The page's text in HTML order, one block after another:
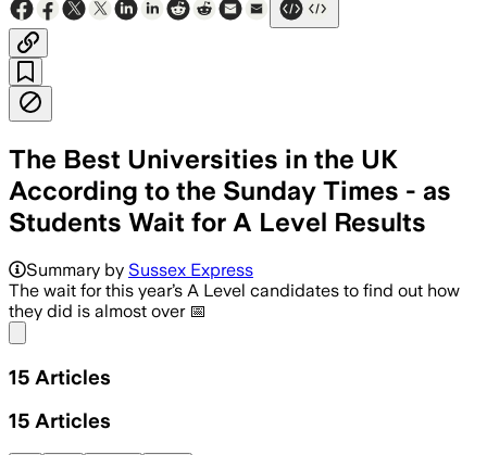
The Best Universities in the UK
According to the Sunday Times - as
Students Wait for A Level Results
Summary by Sussex Express
The wait for this year’s A Level candidates to find out how
they did is almost over 📅
15 Articles
15 Articles